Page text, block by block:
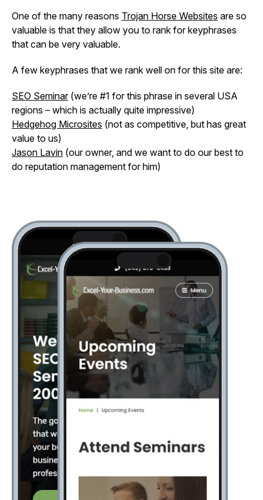
One of the many reasons Trojan Horse Websites are so
valuable is that they allow you to rank for keyphrases
that can be very valuable.
A few keyphrases that we rank well on for this site are:
SEO Seminar(we’re #1 for this phrase in several USA
regions – which is actually quite impressive)
Hedgehog Microsites (not as competitive, but has great
value to us)
Jason Lavin (our owner, and we want to do our best to
do reputation management for him)